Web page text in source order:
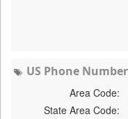
US Phone
Area Code:
State Area Code: